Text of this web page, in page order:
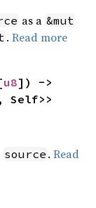
as a &mut
.Read more
u8
Self>>
source .Read